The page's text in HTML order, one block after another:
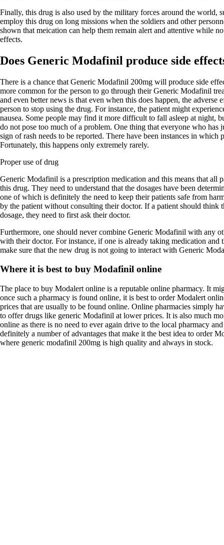
Finally, this drug is also used by the military forces around the world,
employ this drug on long missions when the soldiers and other
shown that meication can help them remain alert and attentive while
effects.
Does Generic Modafinil produce side
There is a chance that Generic Modafinil 200mg will produce side
more common for the person to go through their Generic Modafinil
and even better news is that even when this does happen, the adverse
person to stop using the drug. For instance, the patient might
nausea. Some people may find it more difficult to fall asleep at night,
do not pose too much of a problem. One thing that everyone who has
sign of rash needs to be reported. There have been instances in which
Fortunately, this happens only extremely rarely.
Proper use of drug
Generic Modafinil is a prescription medication and this means that all
this drug. They need to understand that the dosages have been
one of which is definitely the need to keep their patients safe from
by the patient without consulting their doctor. If a patient should think
dosage, they need to first ask their doctor.
Furthermore, one should never combine Generic Modafinil with any
with their doctor. For instance, if one is already taking medication and
make sure that the new drug is not going to interact with Generic
Where it is best to buy Modafinil online
The place to buy Modalert online is a reputable online pharmacy. It
once such a pharmacy is found online, it is best to order Modalert
prices that are usually to be found online. Online pharmacies simply
to offer drugs like generic Modafinil at lower prices. It is also much
online as there is no need to ever again drive to the local pharmacy
definitely a number of advantages that make it the best idea to order
where generic modafinil 200mg is high quality and always in stock.